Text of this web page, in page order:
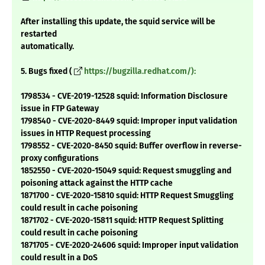
After installing this update, the squid service will be
restarted
automatically.
5. Bugs fixed ( https://bugzilla.redhat.com/):
1798534 - CVE-2019-12528 squid: Information Disclosure
issue in FTP Gateway
1798540 - CVE-2020-8449 squid: Improper input validation
issues in HTTP Request processing
1798552 - CVE-2020-8450 squid: Buffer overflow in reverse-
proxy configurations
1852550 - CVE-2020-15049 squid: Request smuggling and
poisoning attack against the HTTP cache
1871700 - CVE-2020-15810 squid: HTTP Request Smuggling
could result in cache poisoning
1871702 - CVE-2020-15811 squid: HTTP Request Splitting
could result in cache poisoning
1871705 - CVE-2020-24606 squid: Improper input validation
could result in a DoS